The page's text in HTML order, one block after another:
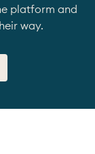
platform and
way.